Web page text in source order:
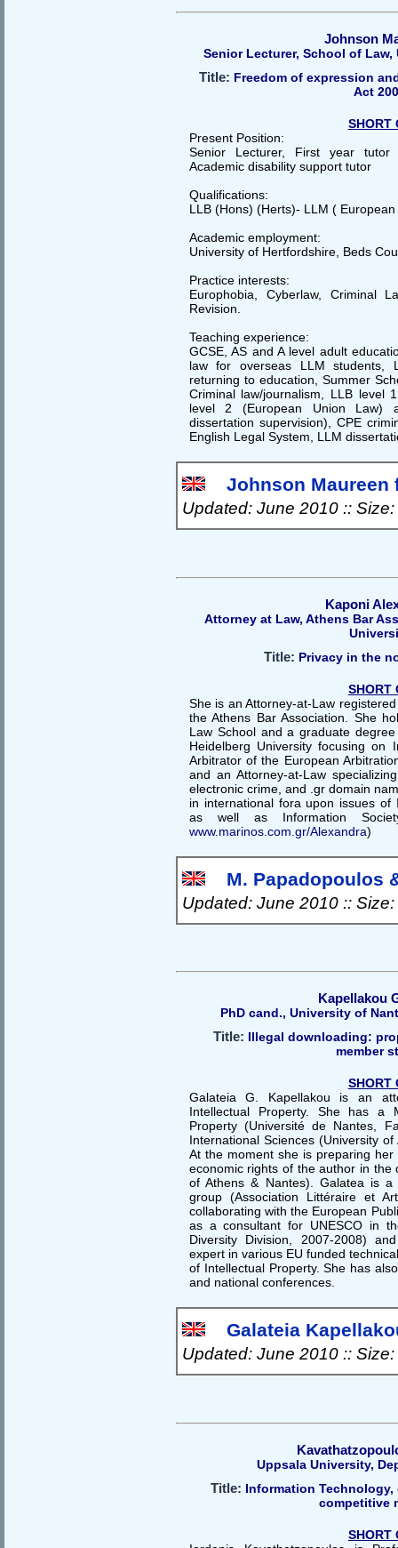
Johnson
Senior Lecturer, School of
Title: Freedom of expression
Act
SHORT
Present Position:
Senior Lecturer, First year tutor
Academic disability support tutor
Qualifications:
LLB (Hons) (Herts)- LLM (
Academic employment:
University of Hertfordshire, Beds
Practice interests:
Europhobia, Cyberlaw, Criminal
Revision.
Teaching experience:
GCSE, AS and A level adult
law for overseas LLM students,
returning to education, Summer
Criminal law/journalism, LLB level
level 2 (European Union Law)
dissertation supervision), CPE
English Legal System, LLM
Johnson Maureen
Updated: June 2010 ::
Kaponi
Attorney at Law, Athens Bar
Title: Privacy in the
SHORT
She is an Attorney-at-Law
the Athens Bar Association. She
Law School and a graduate
Heidelberg University focusing on
Arbitrator of the European
and an Attorney-at-Law
electronic crime, and .gr domain
in international fora upon issues of
as well as Information
www.marinos.com.gr/Alexandra)
Μ. Papadopoulos
Updated: June 2010 ::
Kapellakou
PhD cand., University of
Title: Illegal downloading:
member
SHORT
Galateia G. Kapellakou is an
Intellectual Property. She has a
Property (Université de Nantes,
International Sciences (University
At the moment she is preparing her
economic rights of the author in the
of Athens & Nantes). Galatea is
group (Association Littéraire et
collaborating with the European
as a consultant for UNESCO in
Diversity Division, 2007-2008)
expert in various EU funded
of Intellectual Property. She has
and national conferences.
Galateia
Updated: June 2010 ::
Uppsala University,
Title: Information
competitive
SHORT